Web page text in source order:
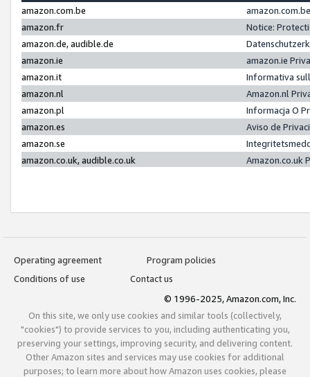
amazon.com.be
amazon.fr
Notice:
amazon.de, audible.de
amazon.ie
amazon.ie
amazon.it
Informativa
amazon.nl
Amazon.nl
amazon.pl
Informacja O
amazon.es
Aviso de
amazon.se
amazon.co.uk, audible.co.uk
Amazon.co.uk
Operating agreement
Program policies
Conditions of use
Contact us
© 1996-2025, Amazon.com, Inc.
On this site, we only use cookies and similar tools (collectively,
"cookies") to provide services to you, including authenticating you,
preserving your settings, improving security, and delivering content.
Other Amazon sites and services may use cookies for additional
purposes; to learn more about how Amazon uses cookies, please